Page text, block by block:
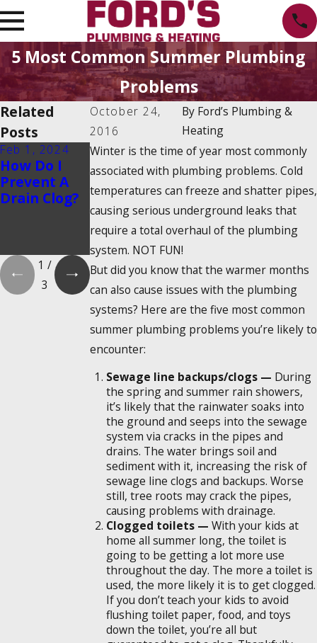
5 Most Common Summer Plumbing
Problems
October 24,
2016
By Ford’s Plumbing &
Heating
Winter is the time of year most commonly
associated with plumbing problems. Cold
temperatures can freeze and shatter pipes,
causing serious underground leaks that
require a total overhaul of the plumbing
system. NOT FUN!
But did you know that the warmer months
can also cause issues with the plumbing
systems? Here are the five most common
summer plumbing problems you’re likely to
encounter:
Sewage line backups/clogs — During
the spring and summer rain showers,
it’s likely that the rainwater soaks into
the ground and seeps into the sewage
system via cracks in the pipes and
drains. The water brings soil and
sediment with it, increasing the risk of
sewage line clogs and backups. Worse
still, tree roots may crack the pipes,
causing problems with drainage.
Clogged toilets — With your kids at
home all summer long, the toilet is
going to be getting a lot more use
throughout the day. The more a toilet is
used, the more likely it is to get clogged.
If you don’t teach your kids to avoid
flushing toilet paper, food, and toys
down the toilet, you’re all but
Related
Posts
Feb 1, 2024
How Do I
Prevent A
Drain Clog?
Feb 1, 2024
Is There a
2025
Tankless
Water
Heater Tax
Credit?
Dec 19, 2023
How Do
Tankless
Water
Heaters
Work?
1 /
3